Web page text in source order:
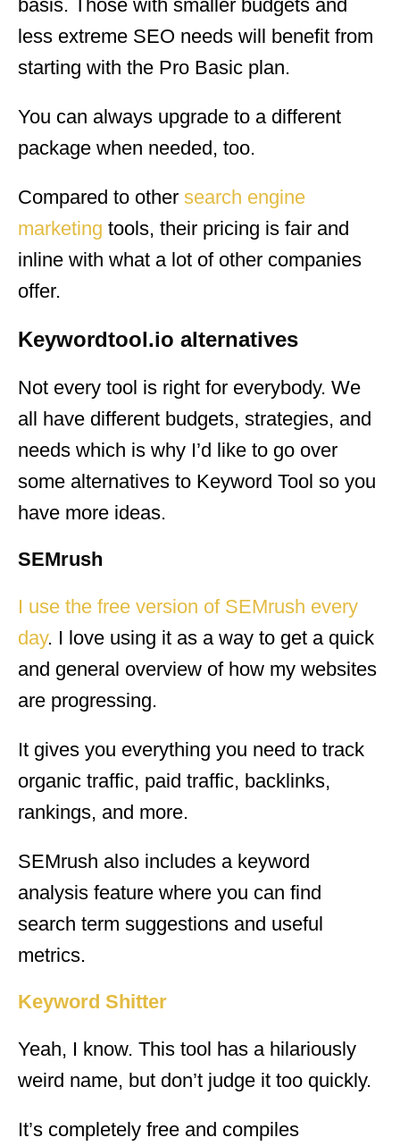
basis. Those with smaller budgets and
less extreme SEO needs will benefit from
starting with the Pro Basic plan.
You can always upgrade to a different
package when needed, too.
Compared to other search engine
marketing tools, their pricing is fair and
inline with what a lot of other companies
offer.
Keywordtool.io alternatives
Not every tool is right for everybody. We
all have different budgets, strategies, and
needs which is why I’d like to go over
some alternatives to Keyword Tool so you
have more ideas.
SEMrush
I use the free version of SEMrush every
day. I love using it as a way to get a quick
and general overview of how my websites
are progressing.
It gives you everything you need to track
organic traffic, paid traffic, backlinks,
rankings, and more.
SEMrush also includes a keyword
analysis feature where you can find
search term suggestions and useful
metrics.
Keyword Shitter
Yeah, I know. This tool has a hilariously
weird name, but don’t judge it too quickly.
It’s completely free and compiles